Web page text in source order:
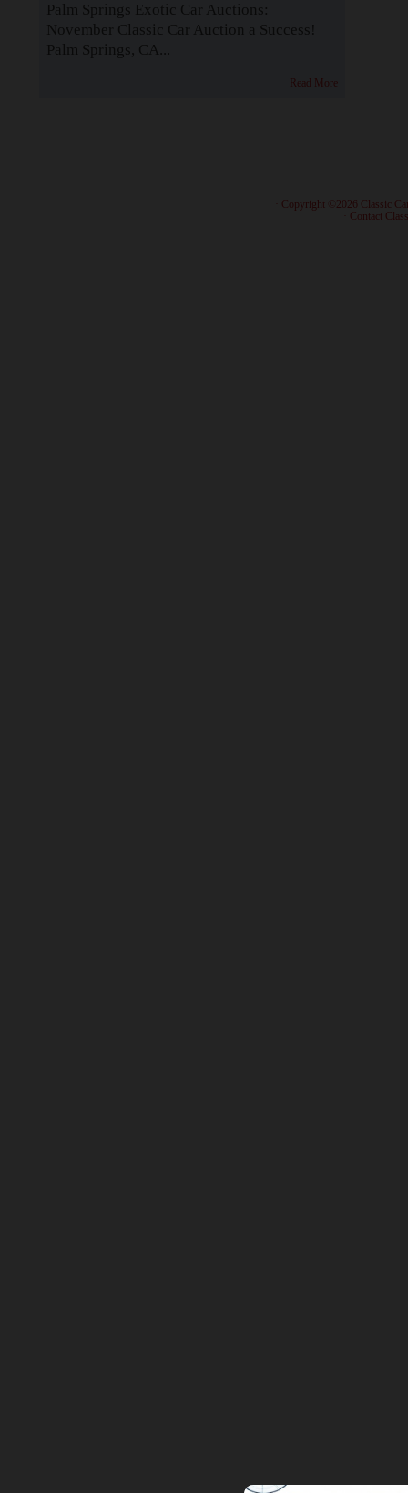
Palm Springs Exotic Car Auctions:
November Classic Car Auction a Success!
Palm Springs, CA...
Read More
· Copyright ©2026 Classic
Contact